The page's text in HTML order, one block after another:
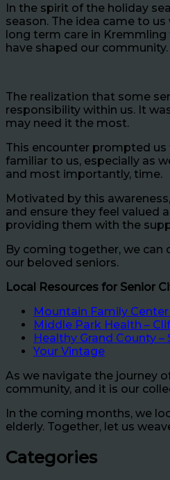
In the spirit of the holiday
season. The idea came to
long term care in
have shaped our community.
The realization that some
responsibility within us. It
may need it the most.
This encounter prompted
familiar to us, especially as
and most importantly, time.
Motivated by this
and ensure they feel valued
providing them with the
By coming together, we
our beloved seniors.
Local Resources for Senior
Mountain Family Center
Middle Park Health –
Healthy Grand County –
Your Vintage
As we navigate the journey
community, and it is our
In the coming months, we
elderly. Together, let us
Categories